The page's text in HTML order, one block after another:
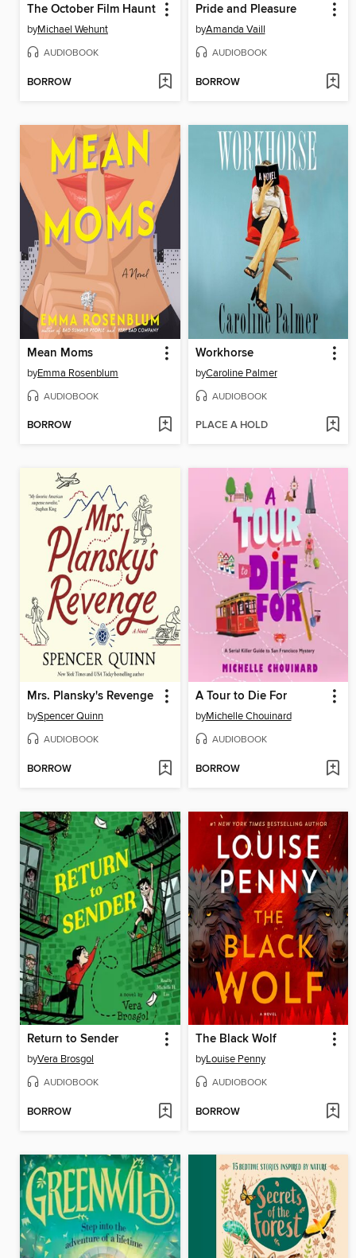
The October Film Haunt
byMichael Wehunt
AUDIOBOOK
BORROW
Pride and Pleasure
byAmanda Vaill
AUDIOBOOK
BORROW
Mean Moms
byEmma Rosenblum
AUDIOBOOK
BORROW
Workhorse
byCaroline Palmer
AUDIOBOOK
PLACE A HOLD
Mrs. Plansky's Revenge
bySpencer Quinn
AUDIOBOOK
BORROW
A Tour to Die For
byMichelle Chouinard
AUDIOBOOK
BORROW
Return to Sender
byVera Brosgol
AUDIOBOOK
BORROW
The Black Wolf
byLouise Penny
AUDIOBOOK
BORROW